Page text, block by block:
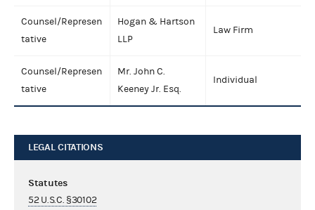
Counsel/Represen
tative
Hogan & Hartson
LLP
Law Firm
Counsel/Represen
tative
Mr. John C.
Keeney Jr. Esq.
Individual
LEGAL CITATIONS
Statutes
52 U.S.C. §30102